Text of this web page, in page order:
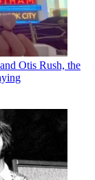
Otis Rush, the